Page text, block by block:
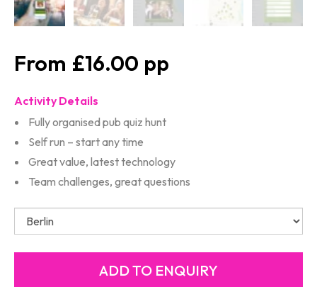
£16.00
Activity Details
Fully organised pub quiz hunt
Self run – start any time
Great value, latest technology
Team challenges, great questions